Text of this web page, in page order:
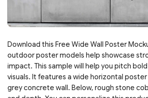
Download this Free Wide Wall Poster
outdoor poster models help showcase
impact. This sample will help you pitch
visuals. It features a wide horizontal
grey concrete wall. Below, rough stone